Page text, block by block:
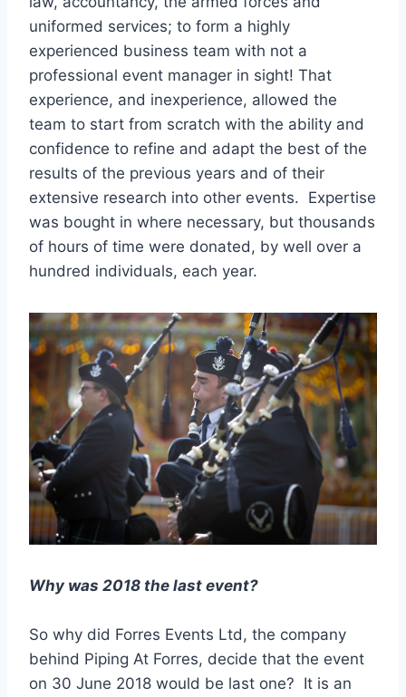
uniformed services; to form a highly
experienced business team with not a
professional event manager in sight! That
experience, and inexperience, allowed the
team to start from scratch with the ability and
confidence to refine and adapt the best of the
results of the previous years and of their
extensive research into other events. Expertise
was bought in where necessary, but thousands
of hours of time were donated, by well over a
hundred individuals, each year.
Why was 2018 the last event?
So why did Forres Events Ltd, the company
behind Piping At Forres, decide that the event
on 30 June 2018 would be last one? It is an